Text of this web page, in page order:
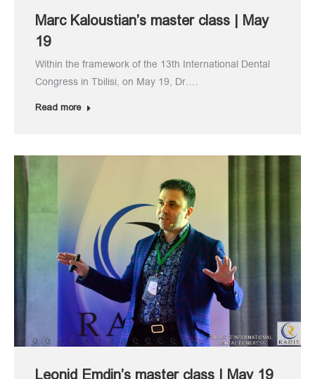
Marc Kaloustian’s master class | May
19
Within the framework of the 13th International Dental
Congress in Tbilisi, on May 19, Dr.…
Read more
Leonid Emdin’s master class | May 19